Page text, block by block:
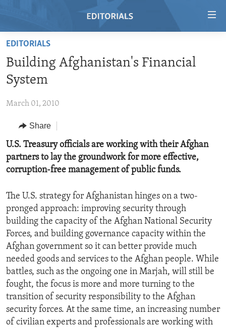
Skip
main
content
Skip
to
Navigation
Skip
to
Search
HOME
RADIO
REGIONS
AFRICA
AMERICAS
MIDDLE EAST
TOPICS
HUMAN RIGHTS
SECURITY AND DEFENSE
DEMOCRACY AND GOVERNANCE
ECONOMY AND TRADE
ENVIRONMENT AND HEALTH
IDEALS AND INSTITUTIONS
ARCHIVE
ABOUT US
EDITORIALS
Building Afghanistan's Financial
System
March 01, 2010
Share
U.S. Treasury officials are working with their Afghan
partners to lay the groundwork for more effective,
corruption-free management of public funds.
The U.S. strategy for Afghanistan hinges on a two-
pronged approach: improving security through
building the capacity of the Afghan National Security
Forces, and building governance capacity within the
Afghan government so it can better provide much
needed goods and services to the Afghan people. While
battles, such as the ongoing one in Marjah, will still be
fought, the focus is more and more turning to the
transition of security responsibility to the Afghan
security forces. At the same time, an increasing number
of civilian experts and professionals are working with